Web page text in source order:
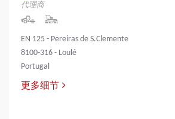
代理商
EN 125 - Pereiras de S.Clemente
8100-316 - Loulé
Portugal
更多细节